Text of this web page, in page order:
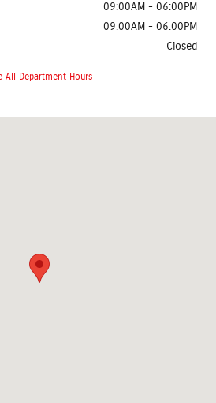
09:00AM - 06:00PM
09:00AM - 06:00PM
Closed
All Department Hours